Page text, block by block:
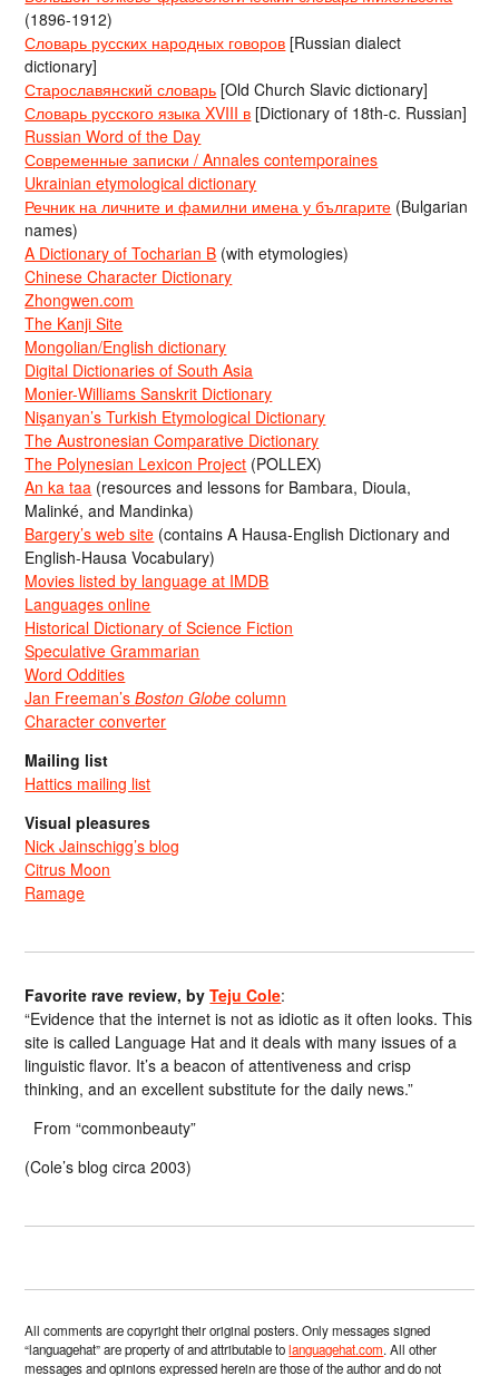
(1896-1912)
Словарь русских народных говоров [Russian dialect
dictionary]
Старославянский словарь [Old Church Slavic dictionary]
Словарь русского языка XVIII в [Dictionary of 18th-c. Russian]
Russian Word of the Day
Современные записки / Annales contemporaines
Ukrainian etymological dictionary
Речник на личните и фамилни имена у българите (Bulgarian
names)
A Dictionary of Tocharian B (with etymologies)
Chinese Character Dictionary
Zhongwen.com
The Kanji Site
Mongolian/English dictionary
Digital Dictionaries of South Asia
Monier-Williams Sanskrit Dictionary
Nişanyan’s Turkish Etymological Dictionary
The Austronesian Comparative Dictionary
The Polynesian Lexicon Project (POLLEX)
An ka taa (resources and lessons for Bambara, Dioula,
Malinké, and Mandinka)
Bargery’s web site (contains A Hausa-English Dictionary and
English-Hausa Vocabulary)
Movies listed by language at IMDB
Languages online
Historical Dictionary of Science Fiction
Speculative Grammarian
Word Oddities
Jan Freeman’sBoston Globe column
Character converter
Mailing list
Hattics mailing list
Visual pleasures
Nick Jainschigg’s blog
Citrus Moon
Ramage
Favorite rave review, byTeju Cole:
“Evidence that the internet is not as idiotic as it often looks. This
site is called Language Hat and it deals with many issues of a
linguistic flavor. It’s a beacon of attentiveness and crisp
thinking, and an excellent substitute for the daily news.”
From “commonbeauty”
(Cole’s blog circa 2003)
All comments are copyright their original posters. Only messages signed
“languagehat” are property of and attributable tolanguagehat.com. All other
messages and opinions expressed herein are those of the author and do not